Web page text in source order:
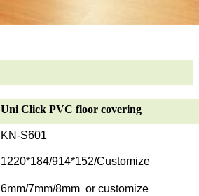
Uni Click PVC floor covering
KN-S601
1220*184/914*152/Customize
6mm/7mm/8mm or customize